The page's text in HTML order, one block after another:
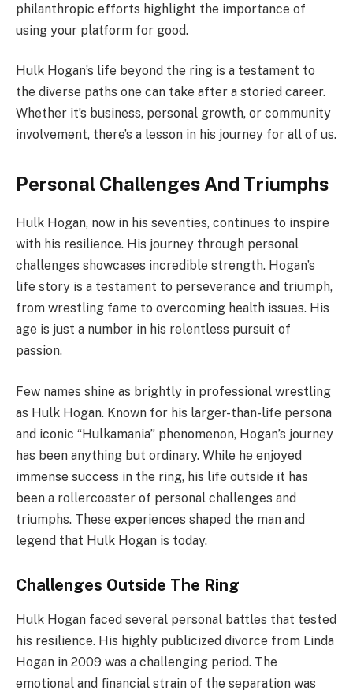
philanthropic efforts highlight the importance of
using your platform for good.
Hulk Hogan’s life beyond the ring is a testament to
the diverse paths one can take after a storied career.
Whether it’s business, personal growth, or community
involvement, there’s a lesson in his journey for all of us.
Personal Challenges And Triumphs
Hulk Hogan, now in his seventies, continues to inspire
with his resilience. His journey through personal
challenges showcases incredible strength. Hogan’s
life story is a testament to perseverance and triumph,
from wrestling fame to overcoming health issues. His
age is just a number in his relentless pursuit of
passion.
Few names shine as brightly in professional wrestling
as Hulk Hogan. Known for his larger-than-life persona
and iconic “Hulkamania” phenomenon, Hogan’s journey
has been anything but ordinary. While he enjoyed
immense success in the ring, his life outside it has
been a rollercoaster of personal challenges and
triumphs. These experiences shaped the man and
legend that Hulk Hogan is today.
Challenges Outside The Ring
Hulk Hogan faced several personal battles that tested
his resilience. His highly publicized divorce from Linda
Hogan in 2009 was a challenging period. The
emotional and financial strain of the separation was